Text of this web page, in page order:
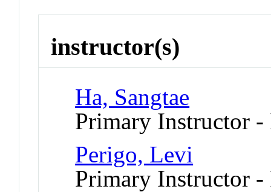
instructor(s)
Ha, Sangtae
Primary Instructor -
Perigo, Levi
Primary Instructor -